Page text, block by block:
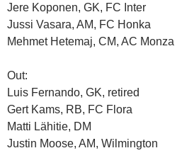
Jere Koponen, GK, FC Inter
Jussi Vasara, AM, FC Honka
Mehmet Hetemaj, CM, AC Monza
Out:
Luis Fernando, GK, retired
Gert Kams, RB, FC Flora
Matti Lähitie, DM
Justin Moose, AM, Wilmington